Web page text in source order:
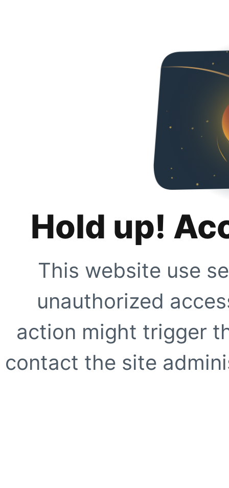
Hold up!
This website use
unauthorized
action might trigger
contact the site